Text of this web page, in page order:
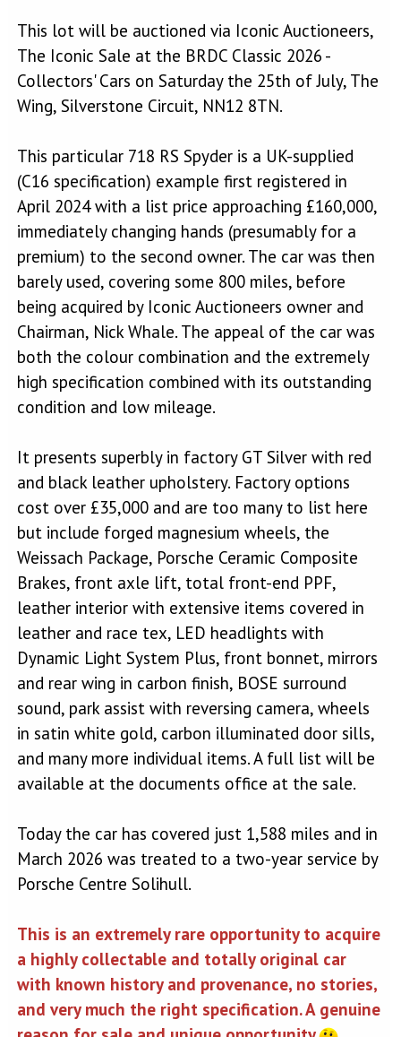
This lot will be auctioned via Iconic Auctioneers,
The Iconic Sale at the BRDC Classic 2026 -
Collectors' Cars on Saturday the 25th of July, The
Wing, Silverstone Circuit, NN12 8TN.
This particular 718 RS Spyder is a UK-supplied
(C16 specification) example first registered in
April 2024 with a list price approaching £160,000,
immediately changing hands (presumably for a
premium) to the second owner. The car was then
barely used, covering some 800 miles, before
being acquired by Iconic Auctioneers owner and
Chairman, Nick Whale. The appeal of the car was
both the colour combination and the extremely
high specification combined with its outstanding
condition and low mileage.
It presents superbly in factory GT Silver with red
and black leather upholstery. Factory options
cost over £35,000 and are too many to list here
but include forged magnesium wheels, the
Weissach Package, Porsche Ceramic Composite
Brakes, front axle lift, total front-end PPF,
leather interior with extensive items covered in
leather and race tex, LED headlights with
Dynamic Light System Plus, front bonnet, mirrors
and rear wing in carbon finish, BOSE surround
sound, park assist with reversing camera, wheels
in satin white gold, carbon illuminated door sills,
and many more individual items. A full list will be
available at the documents office at the sale.
Today the car has covered just 1,588 miles and in
March 2026 was treated to a two-year service by
Porsche Centre Solihull.
This is an extremely rare opportunity to acquire
a highly collectable and totally original car
with known history and provenance, no stories,
and very much the right specification. A genuine